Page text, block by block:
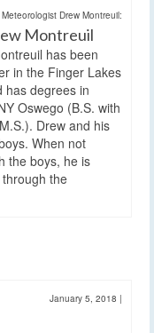
Meteorologist Drew Montreuil:
Montreuil
has been
in the Finger Lakes
has degrees in
Oswego (B.S. with
Drew and his
When not
the boys, he is
the
January 5, 2018 |